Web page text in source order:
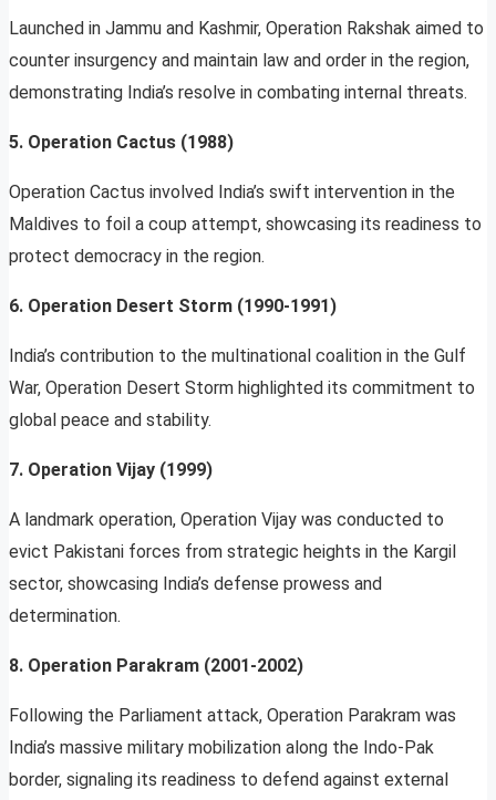
Launched in Jammu and Kashmir, Operation Rakshak aimed to
counter insurgency and maintain law and order in the region,
demonstrating India’s resolve in combating internal threats.
5. Operation Cactus (1988)
Operation Cactus involved India’s swift intervention in the
Maldives to foil a coup attempt, showcasing its readiness to
protect democracy in the region.
6. Operation Desert Storm (1990-1991)
India’s contribution to the multinational coalition in the Gulf
War, Operation Desert Storm highlighted its commitment to
global peace and stability.
7. Operation Vijay (1999)
A landmark operation, Operation Vijay was conducted to
evict Pakistani forces from strategic heights in the Kargil
sector, showcasing India’s defense prowess and
determination.
8. Operation Parakram (2001-2002)
Following the Parliament attack, Operation Parakram was
India’s massive military mobilization along the Indo-Pak
border, signaling its readiness to defend against external